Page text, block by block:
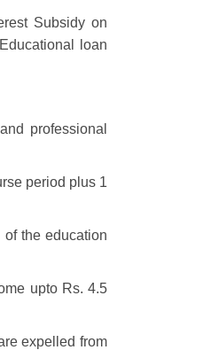
Subsidy on
loan
professional
period plus 1
the education
upto Rs. 4.5
expelled from